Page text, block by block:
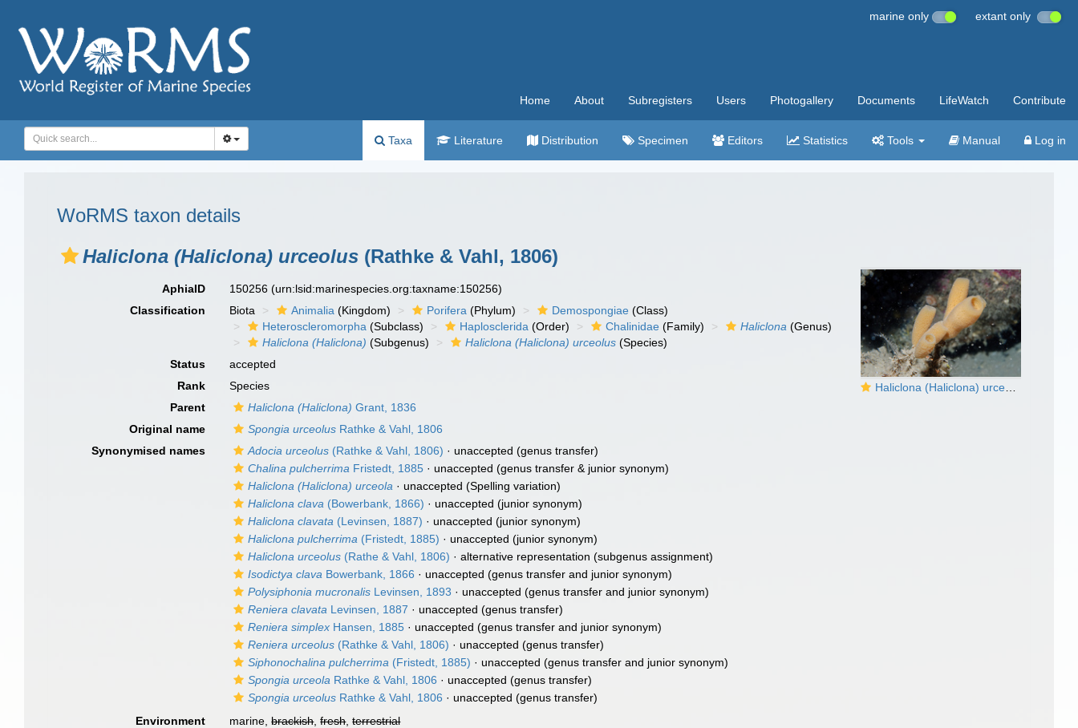
marine only extant only
Home About Subregisters Users Photogallery Documents LifeWatch Contribute
Taxa Literature Distribution Specimen Editors Statistics Tools Manual Log in
WoRMS taxon details
Haliclona (Haliclona) urceolus (Rathke & Vahl, 1806)
Haliclona (Haliclona) urceolus
AphiaID 150256(urn:lsid:marinespecies.org:taxname:150256)
Classification
Biota Animalia (Kingdom) Porifera (Phylum) Demospongiae (Class)
Heteroscleromorpha (Subclass) Haplosclerida (Order) Chalinidae (Family) Haliclona (Genus)
Haliclona (Haliclona) (Subgenus) Haliclona (Haliclona) urceolus (Species)
Status
accepted
Rank
Species
Parent
Haliclona (Haliclona) Grant, 1836
Original name
Spongia urceolus Rathke & Vahl, 1806
Synonymised names
Adocia urceolus (Rathke & Vahl, 1806) · unaccepted (genus transfer)
Chalina pulcherrima Fristedt, 1885 · unaccepted (genus transfer & junior synonym)
Haliclona (Haliclona) urceola · unaccepted (Spelling variation)
Haliclona clava (Bowerbank, 1866) · unaccepted (junior synonym)
Haliclona clavata (Levinsen, 1887) · unaccepted (junior synonym)
Haliclona pulcherrima (Fristedt, 1885) · unaccepted (junior synonym)
Haliclona urceolus (Rathe & Vahl, 1806) ·alternative representation (subgenus assignment)
Isodictya clava Bowerbank, 1866 · unaccepted (genus transfer and junior synonym)
Polysiphonia mucronalis Levinsen, 1893 · unaccepted (genus transfer and junior synonym)
Reniera clavata Levinsen, 1887 · unaccepted (genus transfer)
Reniera simplex Hansen, 1885 · unaccepted (genus transfer and junior synonym)
Reniera urceolus (Rathke & Vahl, 1806) · unaccepted (genus transfer)
Siphonochalina pulcherrima (Fristedt, 1885) · unaccepted (genus transfer and junior synonym)
Spongia urceola Rathke & Vahl, 1806 · unaccepted (genus transfer)
Spongia urceolus Rathke & Vahl, 1806 · unaccepted (genus transfer)
Environment
marine,brackish,fresh,terrestrial